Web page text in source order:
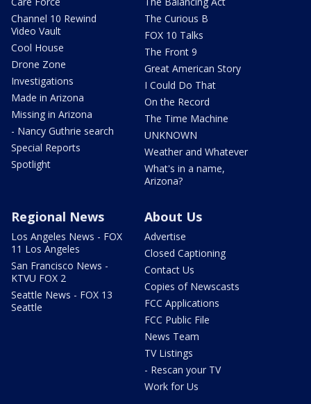
Channel 10 Rewind
Video Vault
Cool House
Drone Zone
Investigations
Made in Arizona
Missing in Arizona
- Nancy Guthrie search
Special Reports
Spotlight
The Curious B
FOX 10 Talks
The Front 9
Great American Story
I Could Do That
On the Record
The Time Machine
UNKNOWN
Weather and Whatever
What's in a name,
Arizona?
Regional News
Los Angeles News - FOX
11 Los Angeles
San Francisco News -
KTVU FOX 2
Seattle News - FOX 13
Seattle
About Us
Advertise
Closed Captioning
Contact Us
Copies of Newscasts
FCC Applications
FCC Public File
News Team
TV Listings
- Rescan your TV
Work for Us